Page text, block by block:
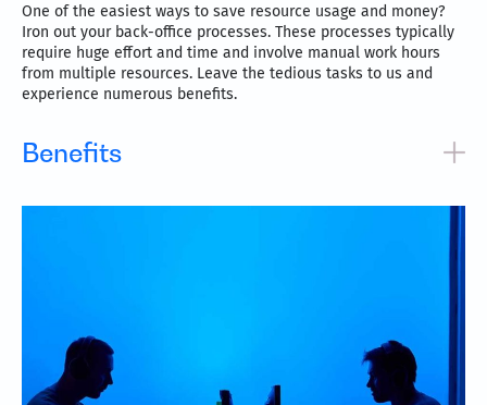
One of the easiest ways to save resource usage and money?
Iron out your back-office processes. These processes typically
require huge effort and time and involve manual work hours
from multiple resources. Leave the tedious tasks to us and
experience numerous benefits.
Benefits
Rigorous quality checks ensure error-free processes and
data